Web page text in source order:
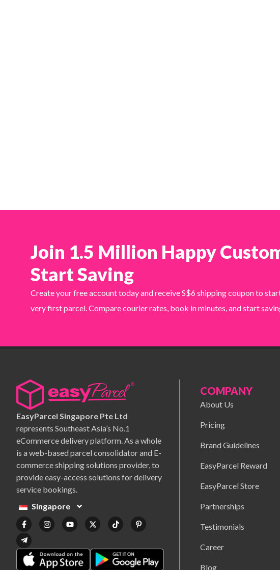
Join 1.5 Million Happy
Start Saving
Create your free account today and receive S$6 shipping coupon to
very first parcel. Compare courier rates, book in minutes, and start
EasyParcel Singapore Pte Ltd
represents Southeast Asia’s No.1
eCommerce delivery platform. As a whole
is a web-based parcel consolidator and E-
commerce shipping solutions provider, to
provide easy-access solutions for delivery
service bookings.
Singapore
COMPANY
About Us
Pricing
Brand Guidelines
EasyParcel Reward
EasyParcel Store
Partnerships
Testimonials
Career
Blog